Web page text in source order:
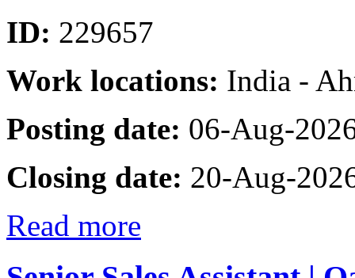
ID: 229657
Work locations: India -
Posting date: 06-Aug-
Closing date: 20-Aug-
Read more